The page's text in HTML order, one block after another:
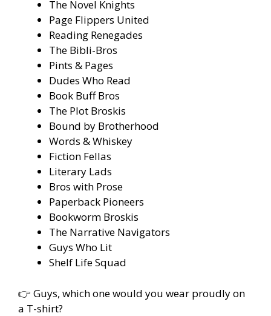
The Novel Knights
Page Flippers United
Reading Renegades
The Bibli-Bros
Pints & Pages
Dudes Who Read
Book Buff Bros
The Plot Broskis
Bound by Brotherhood
Words & Whiskey
Fiction Fellas
Literary Lads
Bros with Prose
Paperback Pioneers
Bookworm Broskis
The Narrative Navigators
Guys Who Lit
Shelf Life Squad
👉 Guys, which one would you wear proudly on
a T-shirt?